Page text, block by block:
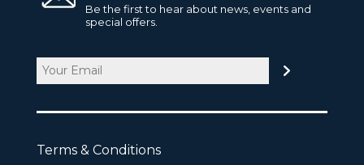
Be the first to hear about news, events and
special offers.
Email
CAPTCHA
Terms & Conditions